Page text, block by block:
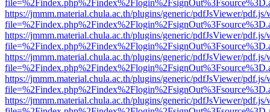
https://jmmm.material.chula.ac.th/plugins/generic/pdfJsViewer/
https://jmmm.material.chula.ac.th/plugins/generic/pdfJsViewer/
https://jmmm.material.chula.ac.th/plugins/generic/pdfJsViewer/
https://jmmm.material.chula.ac.th/plugins/generic/pdfJsViewer/
https://jmmm.material.chula.ac.th/plugins/generic/pdfJsViewer/